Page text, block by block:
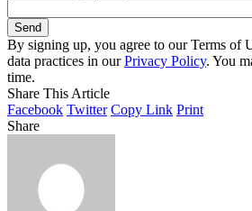
By signing up, you agree to our Terms of
data practices in ourPrivacy Policy. You
time.
Share This Article
Facebook Twitter Copy Link Print
Share